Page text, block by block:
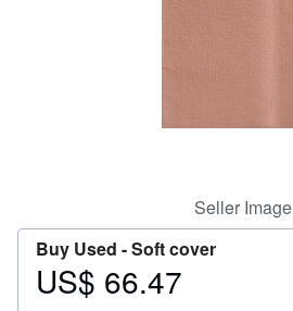
CLOSE
Seller Image
Buy Used -Soft cover
Price
US$ 66.47